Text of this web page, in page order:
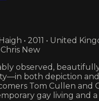
• 2011 • United
New
observed,
both depiction
Tom Cullen and
gay living and